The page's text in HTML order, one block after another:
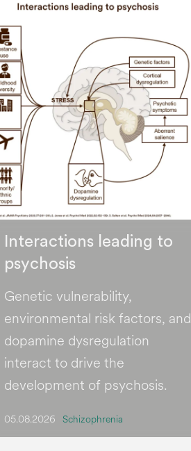
Interactions leading to
psychosis
Genetic vulnerability,
environmental risk factors, and
dopamine dysregulation
interact to drive the
development of psychosis.
05.08.2026 Schizophrenia